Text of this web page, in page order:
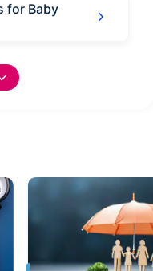
for Baby